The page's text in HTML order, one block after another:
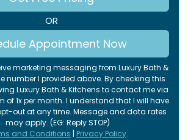
OR
Appointment Now
marketing messaging from Luxury Bath &
number I provided above. By checking this
Luxury Bath & Kitchens to contact me via
of 1x per month. I understand that I will have
out at any time. Message and data rates
may apply. (EG: Reply STOP)
and Conditions | Privacy Policy.